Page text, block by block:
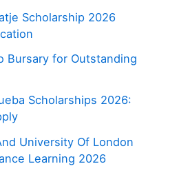
Scholarship 2026
Bursary for Outstanding
Scholarships 2026:
University Of London
Learning 2026